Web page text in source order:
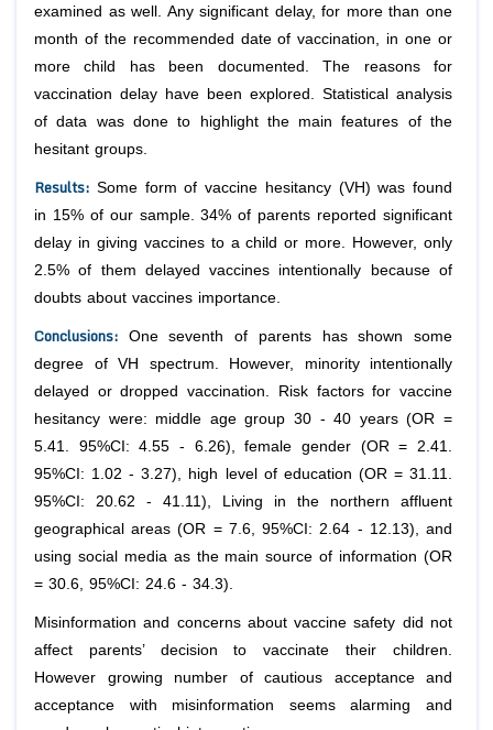
examined as well. Any significant delay, for more than one
month of the recommended date of vaccination, in one or
more child has been documented. The reasons for
vaccination delay have been explored. Statistical analysis
of data was done to highlight the main features of the
hesitant groups.
Results: Some form of vaccine hesitancy (VH) was found
in 15% of our sample. 34% of parents reported significant
delay in giving vaccines to a child or more. However, only
2.5% of them delayed vaccines intentionally because of
doubts about vaccines importance.
Conclusions:
One seventh of parents has shown some
degree of VH spectrum. However, minority intentionally
delayed or dropped vaccination. Risk factors for vaccine
hesitancy were: middle age group 30 - 40 years (OR =
5.41. 95%CI: 4.55 - 6.26), female gender (OR = 2.41.
95%CI: 1.02 - 3.27), high level of education (OR = 31.11.
95%CI: 20.62 - 41.11), Living in the northern affluent
geographical areas (OR = 7.6, 95%CI: 2.64 - 12.13), and
using social media as the main source of information (OR
= 30.6, 95%CI: 24.6 - 34.3).
Misinformation and concerns about vaccine safety did not
affect parents’ decision to vaccinate their children.
However growing number of cautious acceptance and
acceptance with misinformation seems alarming and